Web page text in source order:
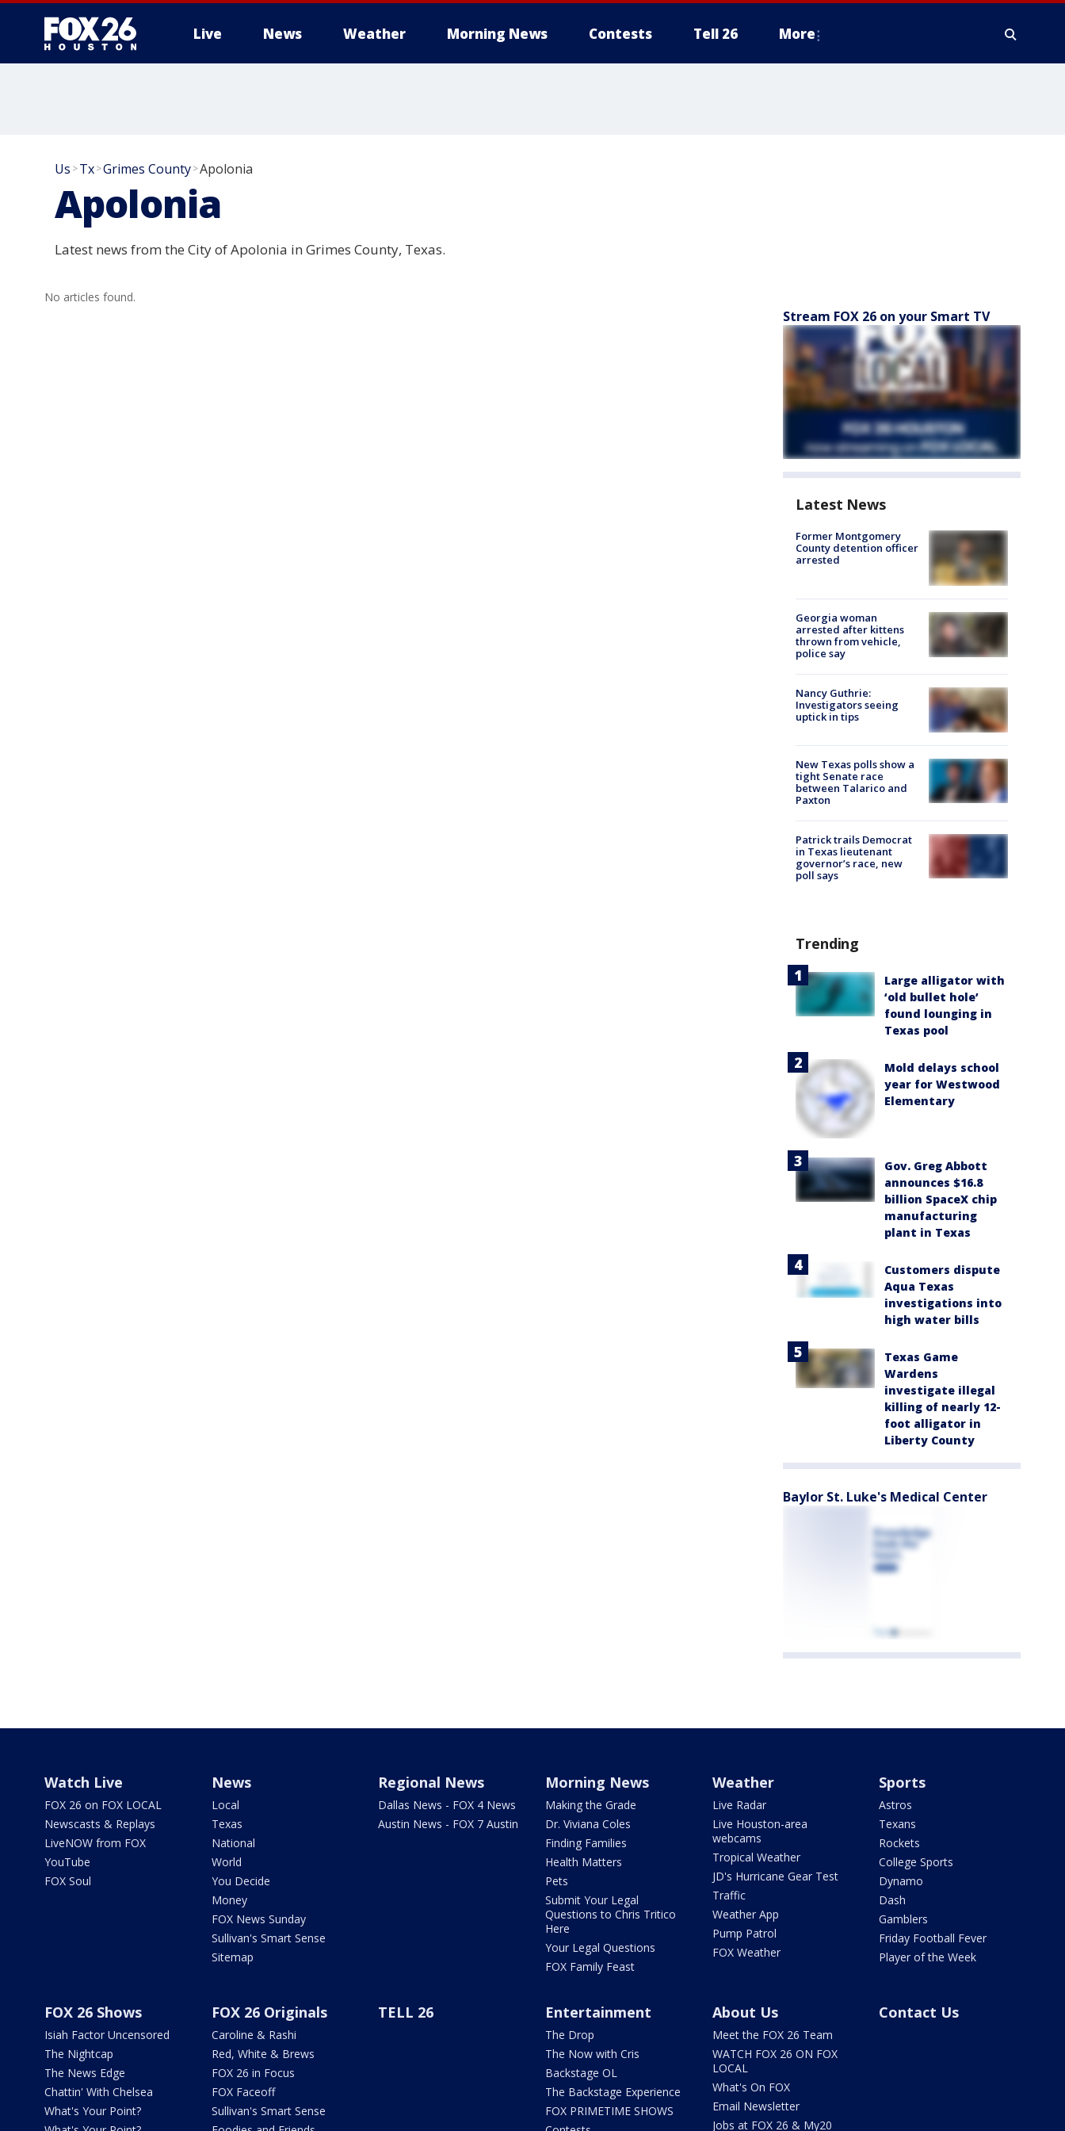
Live News Weather Morning News Contests Tell 26 More
Us >Tx>Grimes County>Apolonia
Apolonia
Latest news from the City of Apolonia in Grimes County, Texas.
No articles found.
Stream FOX 26 on your Smart TV
Latest News
Former Montgomery
County detention officer
arrested
Georgia woman
arrested after kittens
thrown from vehicle,
police say
Nancy Guthrie:
Investigators seeing
uptick in tips
New Texas polls show a
tight Senate race
between Talarico and
Paxton
Patrick trails Democrat
in Texas lieutenant
governor’s race, new
poll says
Trending
Large alligator with
‘old bullet hole’
found lounging in
Texas pool
Mold delays school
year for Westwood
Elementary
Gov. Greg Abbott
announces $16.8
billion SpaceX chip
manufacturing
plant in Texas
Customers dispute
Aqua Texas
investigations into
high water bills
Texas Game
Wardens
investigate illegal
killing of nearly 12-
foot alligator in
Liberty County
Baylor St. Luke's Medical Center
Watch Live
FOX 26 on FOX LOCAL
Newscasts & Replays
LiveNOW from FOX
YouTube
FOX Soul
News
Local
Texas
National
World
You Decide
Money
FOX News Sunday
Sullivan's Smart Sense
Sitemap
Regional News
Dallas News - FOX 4 News
Austin News - FOX 7 Austin
Morning News
Making the Grade
Dr. Viviana Coles
Finding Families
Health Matters
Pets
Submit Your Legal
Questions to Chris Tritico
Here
Your Legal Questions
FOX Family Feast
Weather
Live Radar
Live Houston-area
webcams
Tropical Weather
JD's Hurricane Gear Test
Traffic
Weather App
Pump Patrol
FOX Weather
Sports
Astros
Texans
Rockets
College Sports
Dynamo
Dash
Gamblers
Friday Football Fever
Player of the Week
FOX 26 Shows
Isiah Factor Uncensored
The Nightcap
The News Edge
Chattin' With Chelsea
What's Your Point?
FOX 26 Originals
Caroline & Rashi
Red, White & Brews
FOX 26 in Focus
FOX Faceoff
Sullivan's Smart Sense
TELL 26 Entertainment
The Drop
The Now with Cris
Backstage OL
The Backstage Experience
FOX PRIMETIME SHOWS
About Us
Meet the FOX 26 Team
WATCH FOX 26 ON FOX
LOCAL
What's On FOX
Email Newsletter
Jobs at FOX 26 & My20
Contact Us